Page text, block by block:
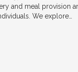
and meal provision
We explore…